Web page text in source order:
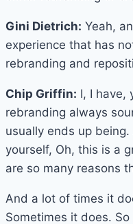
Gini Dietrich: Yeah,
experience that has
rebranding and
Chip Griffin: I, I have,
rebranding always
usually ends up
yourself, Oh, this is a
are so many reasons
And a lot of times it
Sometimes it does. So